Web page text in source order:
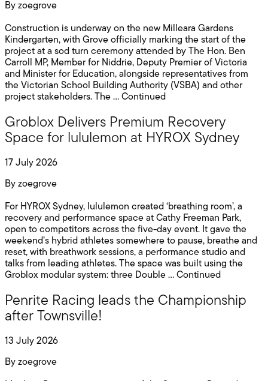
By zoegrove
Construction is underway on the new Milleara Gardens
Kindergarten, with Grove officially marking the start of the
project at a sod turn ceremony attended by The Hon. Ben
Carroll MP, Member for Niddrie, Deputy Premier of Victoria
and Minister for Education, alongside representatives from
the Victorian School Building Authority (VSBA) and other
project stakeholders. The … Continued
Groblox Delivers Premium Recovery
Space for lululemon at HYROX Sydney
17 July 2026
By zoegrove
For HYROX Sydney, lululemon created ‘breathing room’, a
recovery and performance space at Cathy Freeman Park,
open to competitors across the five-day event. It gave the
weekend’s hybrid athletes somewhere to pause, breathe and
reset, with breathwork sessions, a performance studio and
talks from leading athletes. The space was built using the
Groblox modular system: three Double … Continued
Penrite Racing leads the Championship
after Townsville!
13 July 2026
By zoegrove